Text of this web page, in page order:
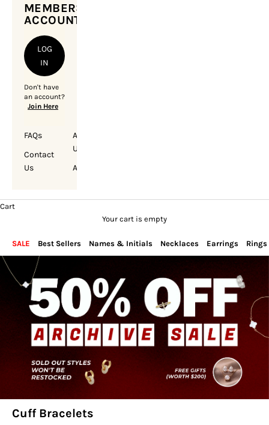
MEMBERSHIP
ACCOUNT
LOG
IN
Don't have
an account?
Join Here
FAQs
Contact
Us
About
Us
Account
Cart
Your cart is empty
SALE Best Sellers Names & Initials Necklaces Earrings Rings
Cuff Bracelets